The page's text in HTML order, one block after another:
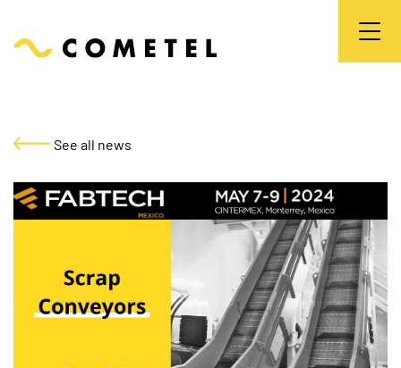
See all news